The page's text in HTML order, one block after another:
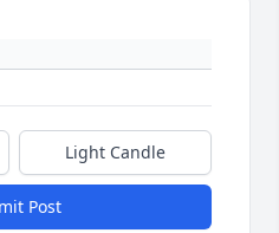
Light Candle
Post